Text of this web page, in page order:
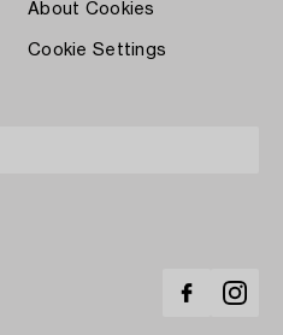
About Cookies
Cookie Settings